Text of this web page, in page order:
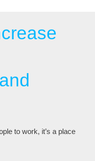
to work, it’s a place